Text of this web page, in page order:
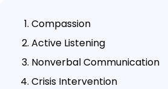
Compassion
Active Listening
Nonverbal Communication
Crisis Intervention